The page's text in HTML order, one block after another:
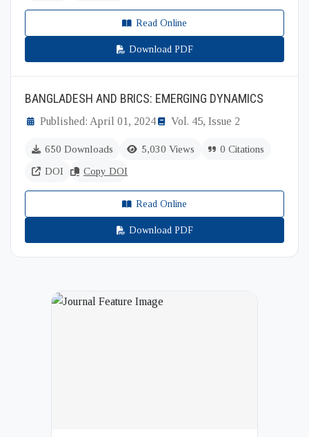
Read Online
Download PDF
BANGLADESH AND BRICS: EMERGING DYNAMICS
Published: April 01, 2024 Vol. 45, Issue 2
650 Downloads 5,030 Views
0 Citations
DOI
Copy DOI
Read Online
Download PDF